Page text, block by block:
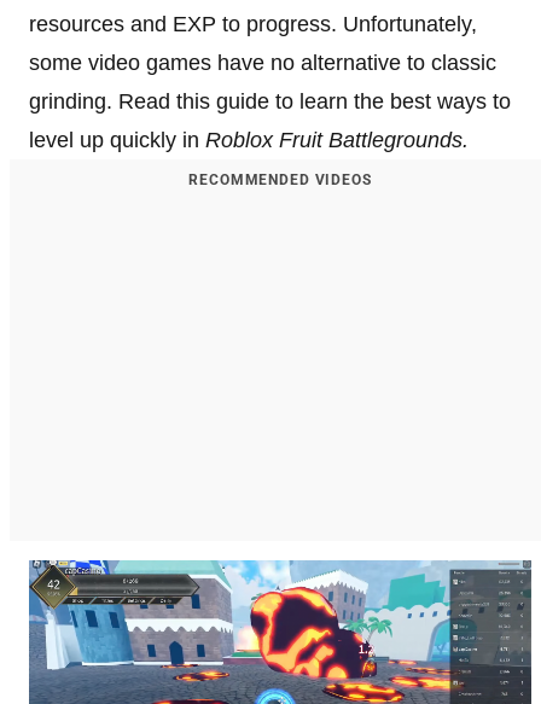
resources and EXP to progress. Unfortunately,
some video games have no alternative to classic
grinding. Read this guide to learn the best ways to
level up quickly in Roblox Fruit Battlegrounds.
RECOMMENDED VIDEOS